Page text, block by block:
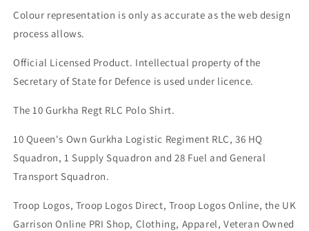
Colour representation is only as accurate as the web design
process allows.
Official Licensed Product. Intellectual property of the
Secretary of State for Defence is used under licence.
The 10 Gurkha Regt RLC Polo Shirt.
10 Queen's Own Gurkha Logistic Regiment RLC, 36 HQ
Squadron, 1 Supply Squadron and 28 Fuel and General
Transport Squadron.
Troop Logos, Troop Logos Direct, Troop Logos Online, the UK
Garrison Online PRI Shop, Clothing, Apparel, Veteran Owned